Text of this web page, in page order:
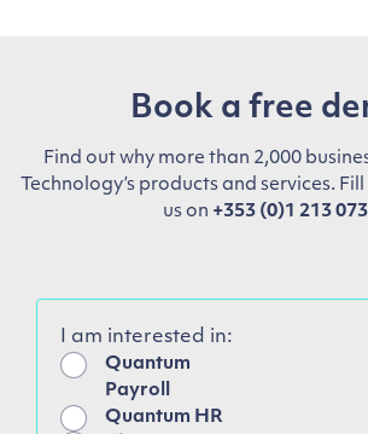
Book a free
Find out why more than 2,000
Technology’s products and services.
us on +353 (0)1 213
I am interested in:
Quantum
Payroll
Quantum HR